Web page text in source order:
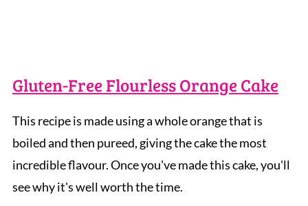
Gluten-Free Flourless Orange Cake
This recipe is made using a whole orange that is
boiled and then pureed, giving the cake the most
incredible flavour. Once you've made this cake, you'll
see why it's well worth the time.